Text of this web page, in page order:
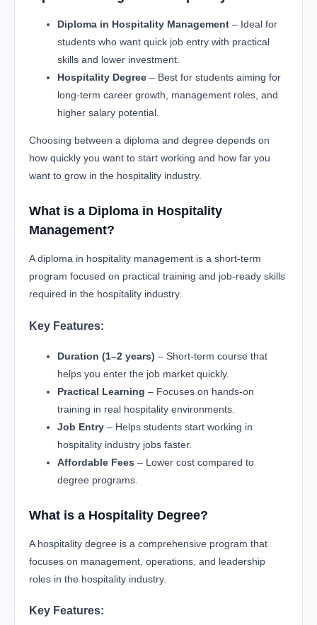
Diploma in Hospitality Management – Ideal for
students who want quick job entry with practical
skills and lower investment.
Hospitality Degree – Best for students aiming for
long-term career growth, management roles, and
higher salary potential.
Choosing between a diploma and degree depends on
how quickly you want to start working and how far you
want to grow in the hospitality industry.
What is a Diploma in Hospitality
Management?
A diploma in hospitality management is a short-term
program focused on practical training and job-ready skills
required in the hospitality industry.
Key Features:
Duration (1–2 years) – Short-term course that
helps you enter the job market quickly.
Practical Learning – Focuses on hands-on
training in real hospitality environments.
Job Entry – Helps students start working in
hospitality industry jobs faster.
Affordable Fees – Lower cost compared to
degree programs.
What is a Hospitality Degree?
A hospitality degree is a comprehensive program that
focuses on management, operations, and leadership
roles in the hospitality industry.
Key Features: